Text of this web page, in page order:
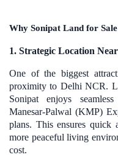
Why Sonipat Land for
1. Strategic Location
One of the biggest
proximity to Delhi NCR.
Sonipat enjoys
Manesar-Palwal (KMP)
plans. This ensures quick
more peaceful living
cost.